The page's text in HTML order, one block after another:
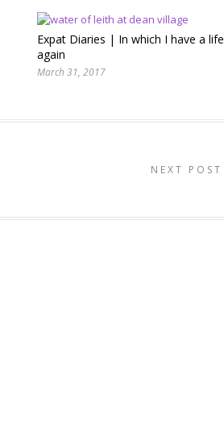
Expat Diaries | In which I have a life
again
March 31, 2017
NEXT POST